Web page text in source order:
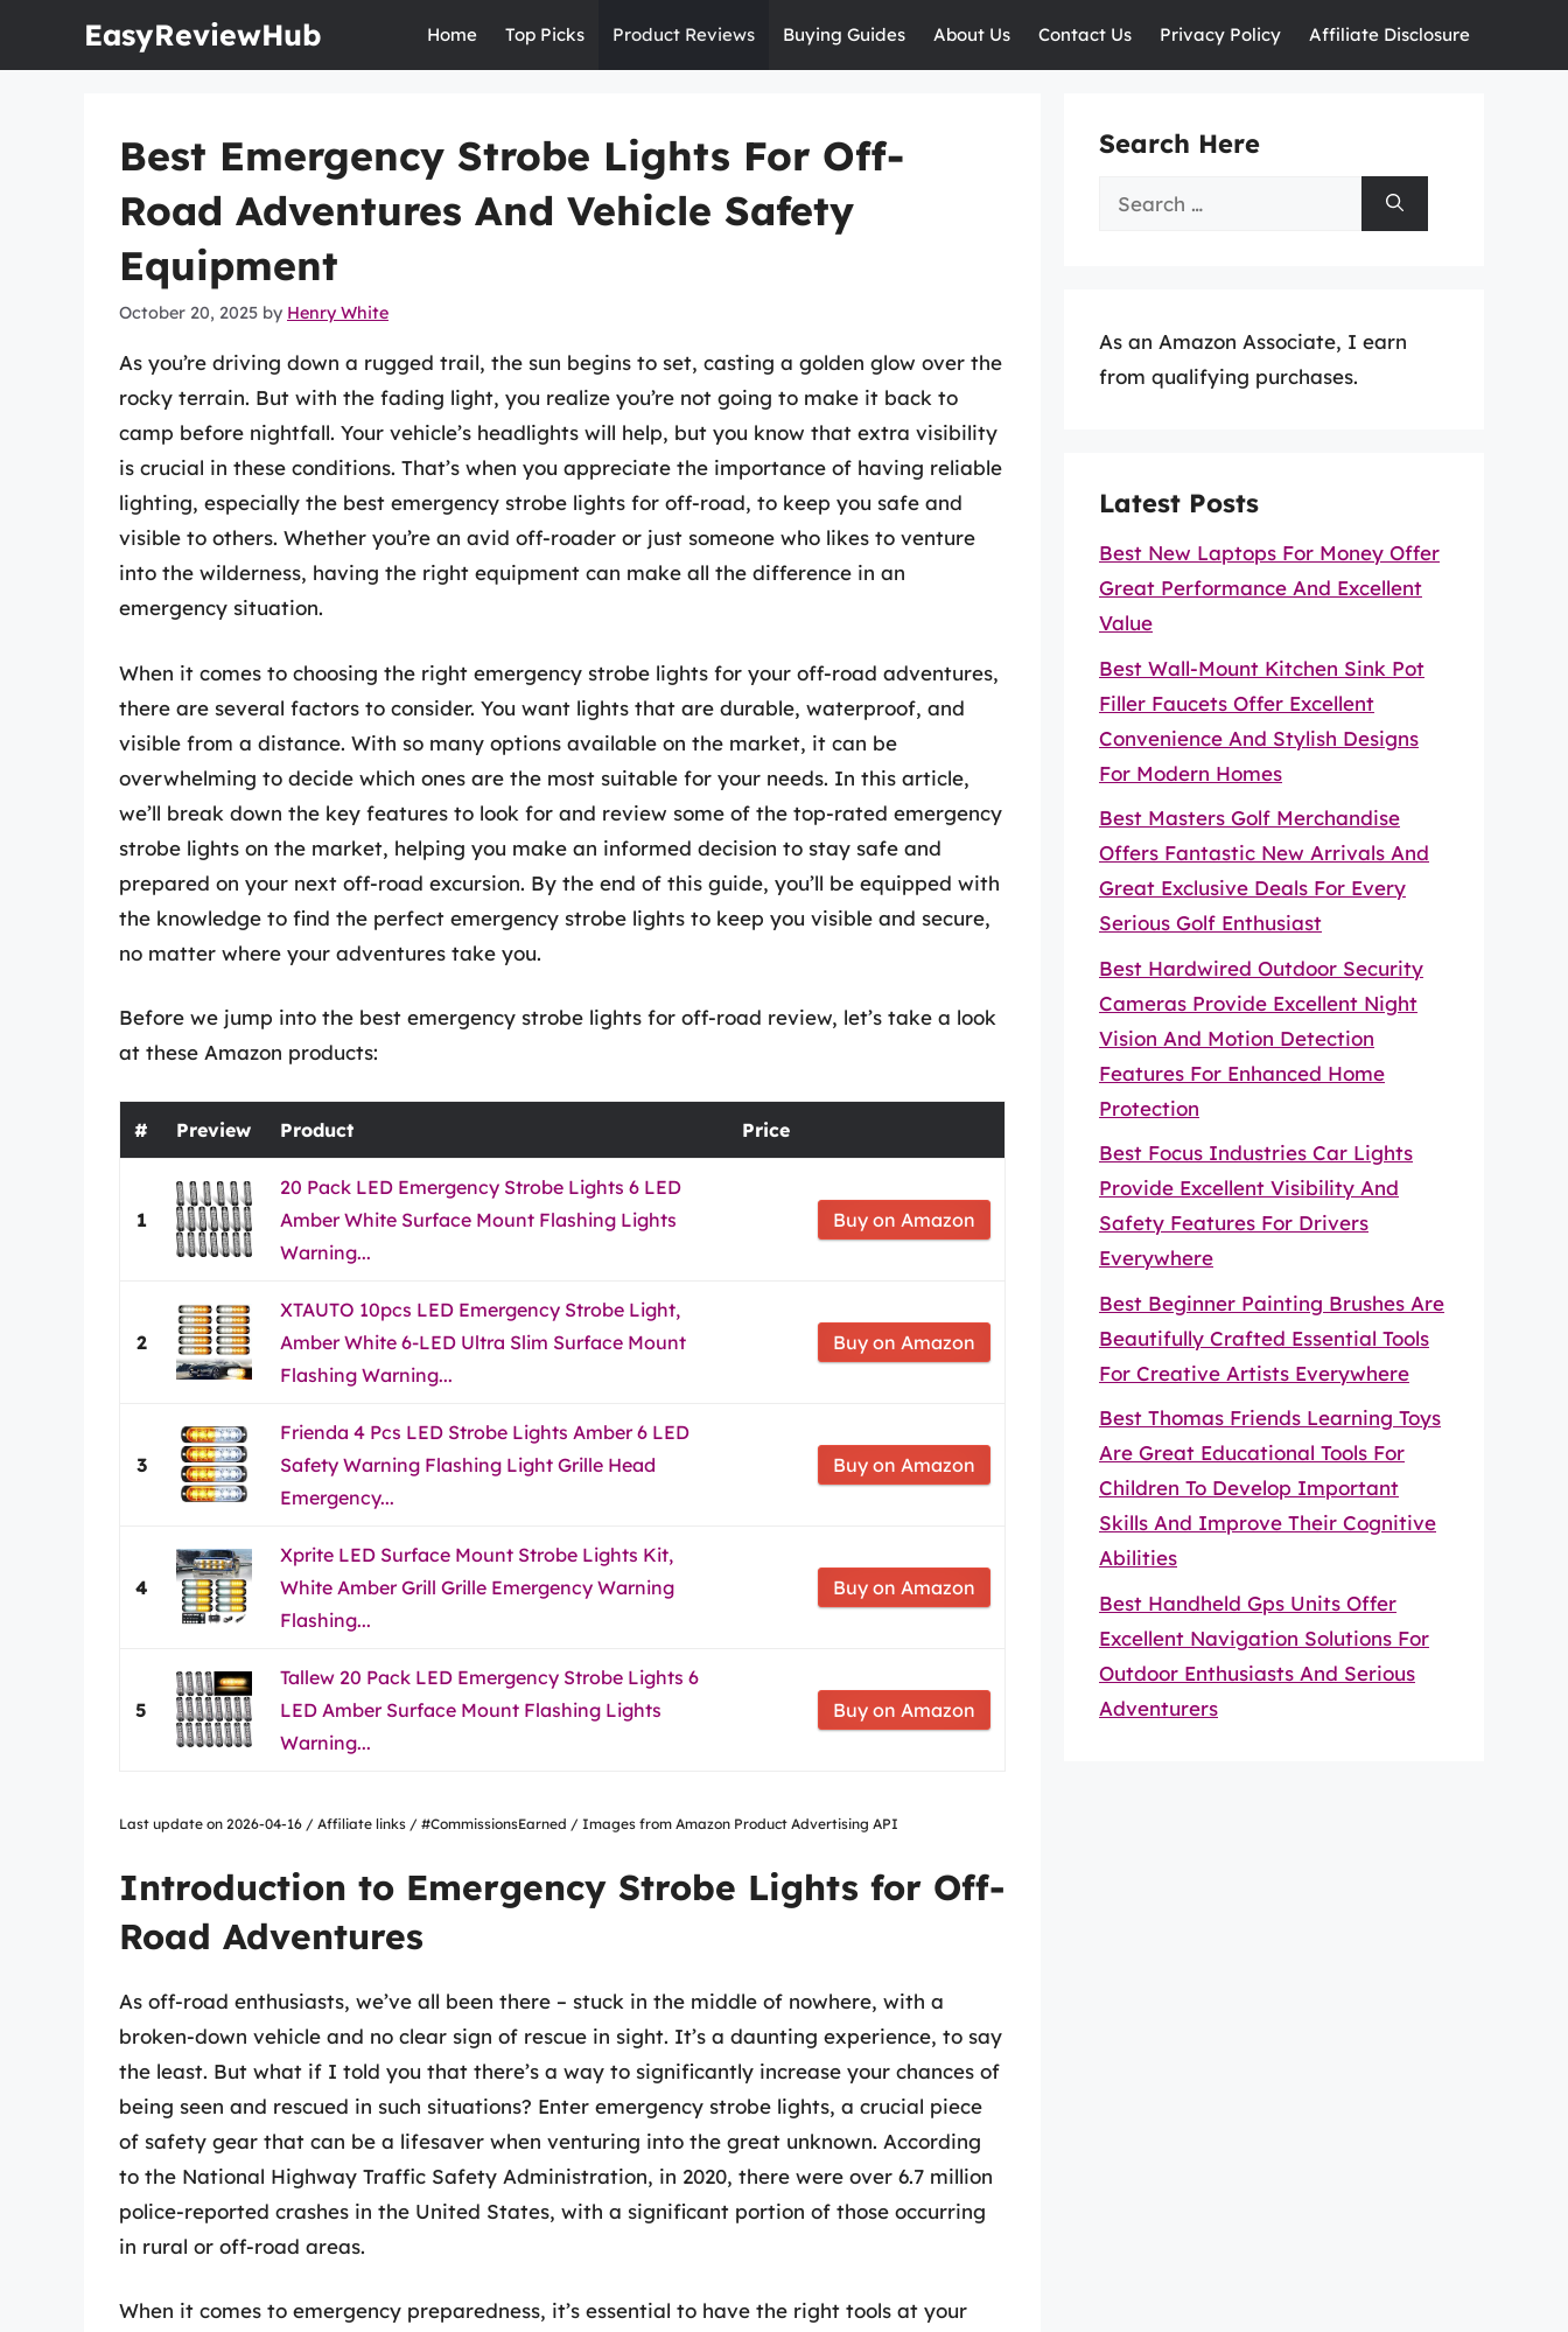
EasyReviewHub Home Top Picks Product Reviews Buying Guides About Us Contact Us Privacy Policy Affiliate Disclosure
Best Emergency Strobe Lights For Off-
Road Adventures And Vehicle Safety
Equipment
October 20, 2025 by Henry White
As you’re driving down a rugged trail, the sun begins to set, casting a golden glow over the
rocky terrain. But with the fading light, you realize you’re not going to make it back to
camp before nightfall. Your vehicle’s headlights will help, but you know that extra visibility
is crucial in these conditions. That’s when you appreciate the importance of having reliable
lighting, especially the best emergency strobe lights for off-road, to keep you safe and
visible to others. Whether you’re an avid off-roader or just someone who likes to venture
into the wilderness, having the right equipment can make all the difference in an
emergency situation.
When it comes to choosing the right emergency strobe lights for your off-road adventures,
there are several factors to consider. You want lights that are durable, waterproof, and
visible from a distance. With so many options available on the market, it can be
overwhelming to decide which ones are the most suitable for your needs. In this article,
we’ll break down the key features to look for and review some of the top-rated emergency
strobe lights on the market, helping you make an informed decision to stay safe and
prepared on your next off-road excursion. By the end of this guide, you’ll be equipped with
the knowledge to find the perfect emergency strobe lights to keep you visible and secure,
no matter where your adventures take you.
Before we jump into the best emergency strobe lights for off-road review, let’s take a look
at these Amazon products:
# Preview Product Price
1
20 Pack LED Emergency Strobe Lights 6 LED
Amber White Surface Mount Flashing Lights
Warning...
Buy on Amazon
2
XTAUTO 10pcs LED Emergency Strobe Light,
Amber White 6-LED Ultra Slim Surface Mount
Flashing Warning...
Buy on Amazon
3
Frienda 4 Pcs LED Strobe Lights Amber 6 LED
Safety Warning Flashing Light Grille Head
Emergency...
Buy on Amazon
4
Xprite LED Surface Mount Strobe Lights Kit,
White Amber Grill Grille Emergency Warning
Flashing...
Buy on Amazon
5
Tallew 20 Pack LED Emergency Strobe Lights 6
LED Amber Surface Mount Flashing Lights
Warning...
Buy on Amazon
Last update on 2026-04-16 / Affiliate links / #CommissionsEarned / Images from Amazon Product Advertising API
Introduction to Emergency Strobe Lights for Off-
Road Adventures
As off-road enthusiasts, we’ve all been there – stuck in the middle of nowhere, with a
broken-down vehicle and no clear sign of rescue in sight. It’s a daunting experience, to say
the least. But what if I told you that there’s a way to significantly increase your chances of
being seen and rescued in such situations? Enter emergency strobe lights, a crucial piece
of safety gear that can be a lifesaver when venturing into the great unknown. According
to the National Highway Traffic Safety Administration, in 2020, there were over 6.7 million
police-reported crashes in the United States, with a significant portion of those occurring
in rural or off-road areas.
When it comes to emergency preparedness, it’s essential to have the right tools at your
Search Here
Search
As an Amazon Associate, I earn
from qualifying purchases.
Latest Posts
Best New Laptops For Money Offer
Great Performance And Excellent
Value
Best Wall-Mount Kitchen Sink Pot
Filler Faucets Offer Excellent
Convenience And Stylish Designs
For Modern Homes
Best Masters Golf Merchandise
Offers Fantastic New Arrivals And
Great Exclusive Deals For Every
Serious Golf Enthusiast
Best Hardwired Outdoor Security
Cameras Provide Excellent Night
Vision And Motion Detection
Features For Enhanced Home
Protection
Best Focus Industries Car Lights
Provide Excellent Visibility And
Safety Features For Drivers
Everywhere
Best Beginner Painting Brushes Are
Beautifully Crafted Essential Tools
For Creative Artists Everywhere
Best Thomas Friends Learning Toys
Are Great Educational Tools For
Children To Develop Important
Skills And Improve Their Cognitive
Abilities
Best Handheld Gps Units Offer
Excellent Navigation Solutions For
Outdoor Enthusiasts And Serious
Adventurers